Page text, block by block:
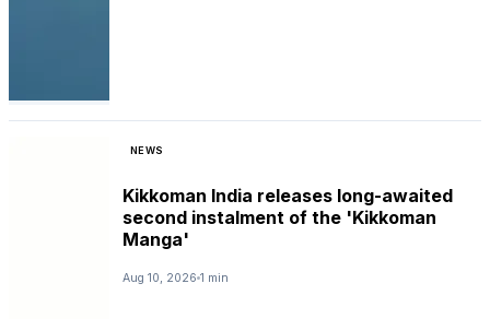
NEWS
Kikkoman India releases long-awaited
second instalment of the 'Kikkoman
Manga'
Aug 10, 2026 1 min